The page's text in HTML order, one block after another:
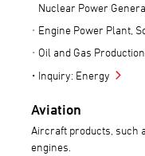
Nuclear Power
Engine Power Plant,
Oil and Gas
Inquiry: Energy
Aviation
Aircraft products, such
engines.